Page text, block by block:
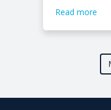
Read more